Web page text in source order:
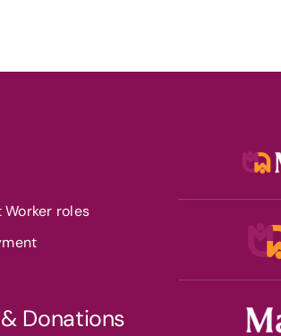
roles
Donations